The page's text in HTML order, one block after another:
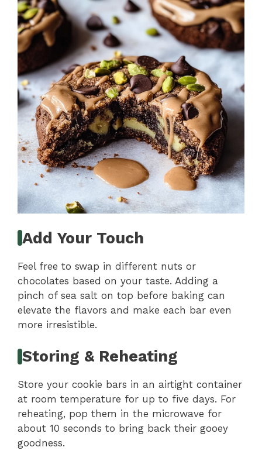
Add Your Touch
Feel free to swap in different nuts or
chocolates based on your taste. Adding a
pinch of sea salt on top before baking can
elevate the flavors and make each bar even
more irresistible.
Storing & Reheating
Store your cookie bars in an airtight container
at room temperature for up to five days. For
reheating, pop them in the microwave for
about 10 seconds to bring back their gooey
goodness.